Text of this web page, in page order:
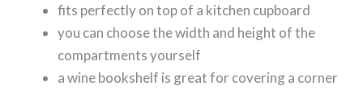
fits perfectly on top of a kitchen cupboard
you can choose the width and height of the
compartments yourself
a wine bookshelf is great for covering a corner